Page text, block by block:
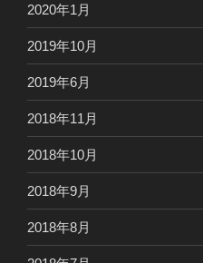
2020年1月
2019年10月
2019年6月
2018年11月
2018年10月
2018年9月
2018年8月